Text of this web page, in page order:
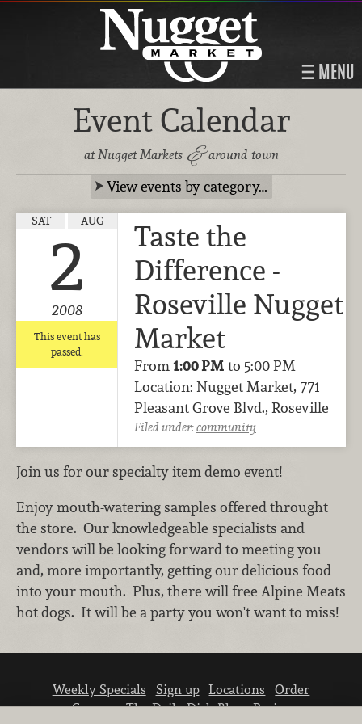
MENU
Event Calendar
at Nugget Markets &around town
View events by category…
SAT AUG
2
2008
This event has
passed.
Taste the
Difference -
Roseville Nugget
Market
From1:00 PM to 5:00 PM
Location: Nugget Market, 771
Pleasant Grove Blvd., Roseville
Filed under:community
Join us for our specialty item demo event!
Enjoy mouth-watering samples offered throught
the store. Our knowledgeable specialists and
vendors will be looking forward to meeting you
and, more importantly, getting our delicious food
into your mouth. Plus, there will free Alpine Meats
hot dogs. It will be a party you won't want to miss!
Weekly Specials Sign up Locations
Order
Careers The Daily Dish Blog Recipes